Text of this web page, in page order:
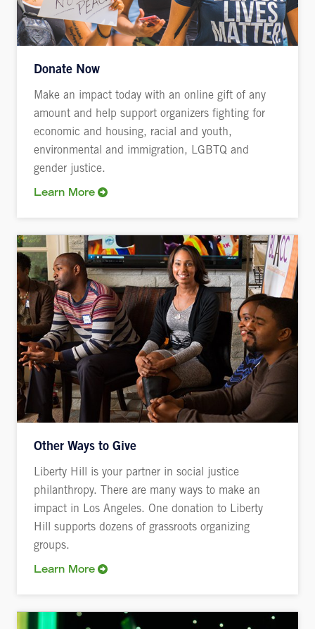
Donate Now
Make an impact today with an online gift of any
amount and help support organizers fighting for
economic and housing, racial and youth,
environmental and immigration, LGBTQ and
gender justice.
Learn More
Other Ways to Give
Liberty Hill is your partner in social justice
philanthropy. There are many ways to make an
impact in Los Angeles. One donation to Liberty
Hill supports dozens of grassroots organizing
groups.
Learn More